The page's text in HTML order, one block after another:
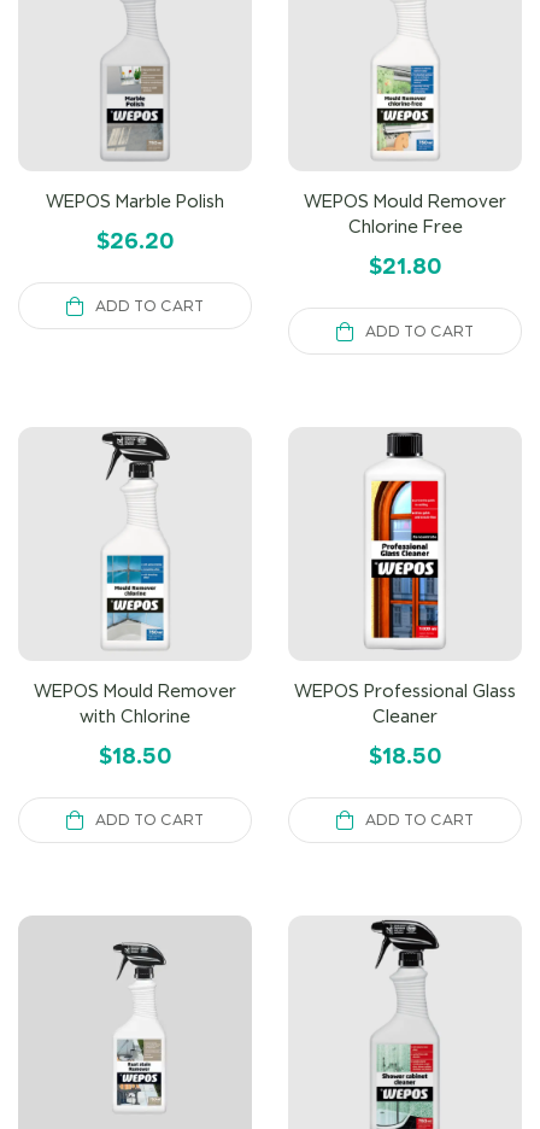
WEPOS Marble Polish
$26.20
ADD TO CART
WEPOS Mould Remover
Chlorine Free
$21.80
ADD TO CART
WEPOS Mould Remover
with Chlorine
$18.50
ADD TO CART
WEPOS Professional Glass
Cleaner
$18.50
ADD TO CART